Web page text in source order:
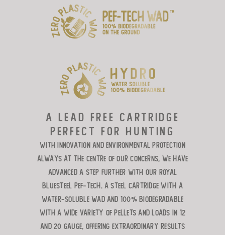
A lead free cartridge
perfect for hunting
With innovation and environmental protection
always at the centre of our concerns, we have
advanced a step further with our Royal
Bluesteel Pef-Tech. A steel cartridge with a
water-soluble wad and 100% biodegradable
with a wide variety of pellets and loads in 12
and 20 gauge, offering extraordinary results